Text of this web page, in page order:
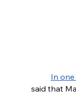
In
said that